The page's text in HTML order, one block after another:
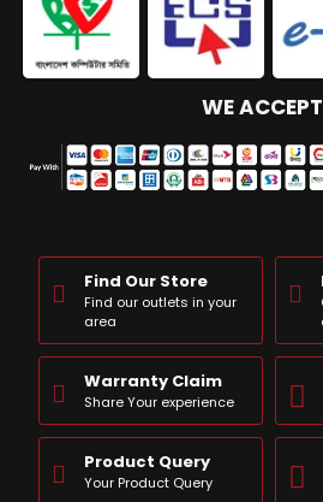
WE
Find Our Store
Find our outlets in your
area
Warranty Claim
Share Your experience
Product Query
Your Product Query